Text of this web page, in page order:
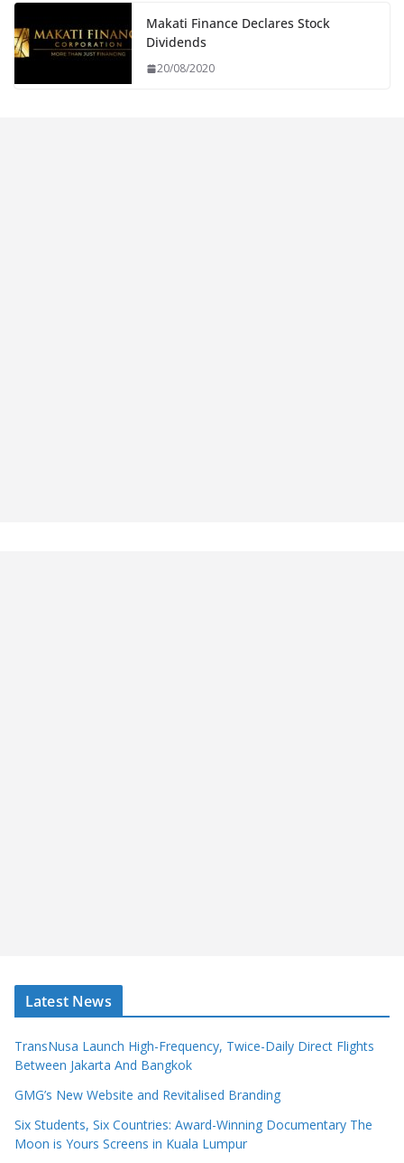
Makati Finance Declares Stock
Dividends
20/08/2020
Latest News
TransNusa Launch High-Frequency, Twice-Daily Direct Flights
Between Jakarta And Bangkok
GMG’s New Website and Revitalised Branding
Six Students, Six Countries: Award-Winning Documentary The
Moon is Yours Screens in Kuala Lumpur